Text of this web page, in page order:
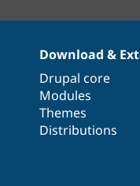
Download &
Drupal core
Modules
Themes
Distributions